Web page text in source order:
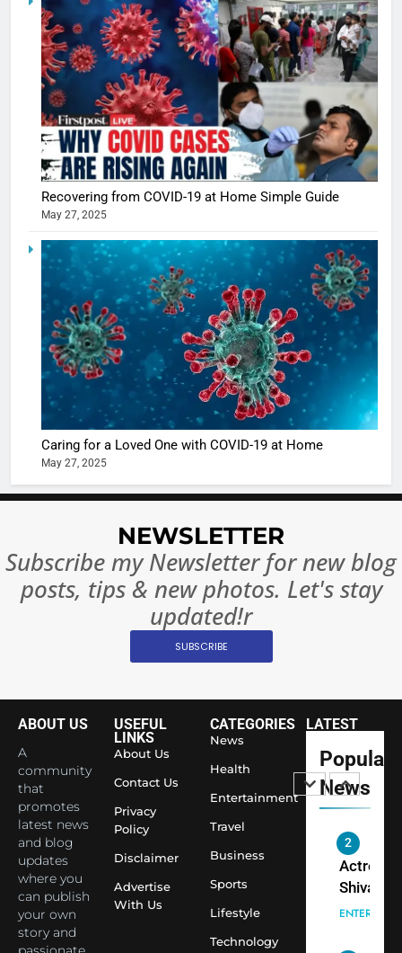
Recovering from COVID-19 at Home Simple Guide
May 27, 2025
Caring for a Loved One with COVID-19 at Home
May 27, 2025
NEWSLETTER
Subscribe my Newsletter for new blog
posts, tips & new photos. Let's stay
updated!r
SUBSCRIBE
ABOUT US
A
community
that
promotes
latest news
and blog
updates
where you
can publish
your own
story and
USEFUL
LINKS
About Us
Contact Us
Privacy
Policy
Disclaimer
Advertise
With Us
CATEGORIES
News
Health
Entertainment
Travel
Business
Sports
Lifestyle
Technology
LATEST
Popular
News
5
Shivani
Sharma
casts a
in
Ankhein
When
turns
The
of Sports
Betting
or
7
10 Times
Changed
Largest
Economy
1
Shivani
Sharma
Saathi
Youth
Temple
2
Actress
Shivani
Sharma,